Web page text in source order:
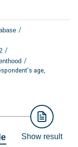
/
/
/
age,
Show result